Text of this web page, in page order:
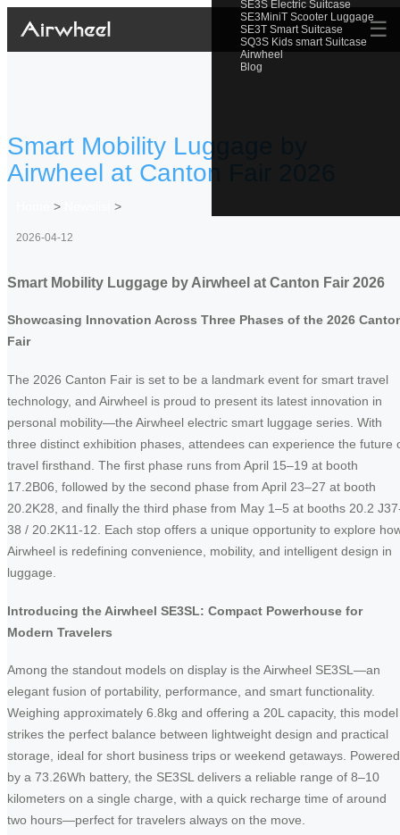
SE3S Electric Suitcase
SE3MiniT Scooter Luggage
SE3T Smart Suitcase
SQ3S Kids smart Suitcase
Airwheel
Blog
☰
Smart Mobility Luggage by
Airwheel at Canton Fair 2026
> >
2026-04-12
Smart Mobility Luggage by Airwheel at Canton Fair 2026
Showcasing Innovation Across Three Phases of the 2026
Fair
The 2026 Canton Fair is set to be a landmark event for smart travel
technology, and Airwheel is proud to present its latest innovation in
personal mobility—the Airwheel electric smart luggage series. With
three distinct exhibition phases, attendees can experience the future
travel firsthand. The first phase runs from April 15–19 at booth
17.2B06, followed by the second phase from April 23–27 at booth
20.2K28, and finally the third phase from May 1–5 at booths 20.2
38 / 20.2K11-12. Each stop offers a unique opportunity to explore
Airwheel is redefining convenience, mobility, and intelligent design in
luggage.
Introducing the Airwheel SE3SL: Compact Powerhouse for
Modern Travelers
Among the standout models on display is the Airwheel SE3SL—an
elegant fusion of portability, performance, and smart functionality.
Weighing approximately 6.8kg and offering a 20L capacity, this model
strikes the perfect balance between lightweight design and practical
storage, ideal for short business trips or weekend getaways. Powered
by a 73.26Wh battery, the SE3SL delivers a reliable range of 8–10
kilometers on a single charge, with a quick recharge time of around
two hours—perfect for travelers always on the move.